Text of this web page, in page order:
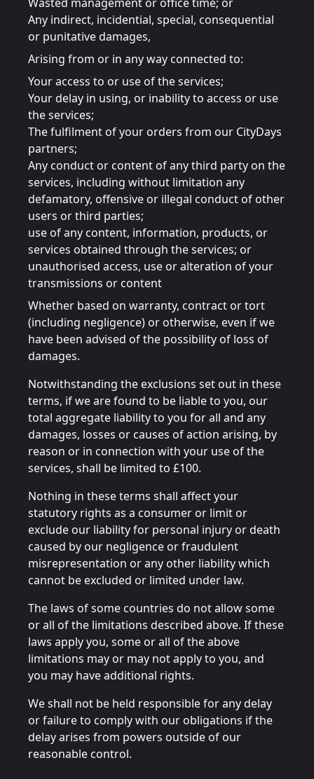
Any indirect, incidential, special, consequential
or punitative damages,
Arising from or in any way connected to:
Your access to or use of the services;
Your delay in using, or inability to access or use
the services;
The fulfilment of your orders from our CityDays
partners;
Any conduct or content of any third party on the
services, including without limitation any
defamatory, offensive or illegal conduct of other
users or third parties;
use of any content, information, products, or
services obtained through the services; or
unauthorised access, use or alteration of your
transmissions or content
Whether based on warranty, contract or tort
(including negligence) or otherwise, even if we
have been advised of the possibility of loss of
damages.
Notwithstanding the exclusions set out in these
terms, if we are found to be liable to you, our
total aggregate liability to you for all and any
damages, losses or causes of action arising, by
reason or in connection with your use of the
services, shall be limited to £100.
Nothing in these terms shall affect your
statutory rights as a consumer or limit or
exclude our liability for personal injury or death
caused by our negligence or fraudulent
misrepresentation or any other liability which
cannot be excluded or limited under law.
The laws of some countries do not allow some
or all of the limitations described above. If these
laws apply you, some or all of the above
limitations may or may not apply to you, and
you may have additional rights.
We shall not be held responsible for any delay
or failure to comply with our obligations if the
delay arises from powers outside of our
reasonable control.